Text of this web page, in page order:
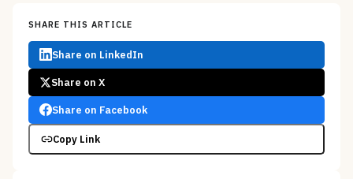
SHARE THIS ARTICLE
Share on LinkedIn
Share on X
Share on Facebook
Copy Link